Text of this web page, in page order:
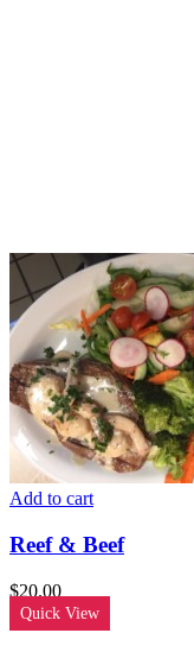
Add to cart
Reef & Beef
$20.00
Quick View